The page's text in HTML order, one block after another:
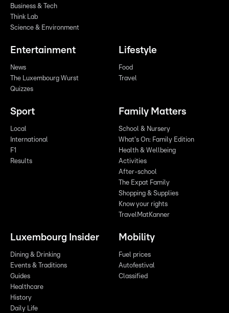
Business & Tech
Think Lab
Science & Environment
Entertainment
News
The Luxembourg Wurst
Quizzes
Lifestyle
Food
Travel
Sport
Local
International
F1
Results
Family Matters
School & Nursery
What's On: Family Edition
Health & Wellbeing
Activities
After-school
The Expat Family
Shopping & Supplies
Know your rights
TravelMatKanner
Luxembourg Insider
Dining & Drinking
Events & Traditions
Guides
Healthcare
History
Daily Life
Mobility
Fuel prices
Autofestival
Classified